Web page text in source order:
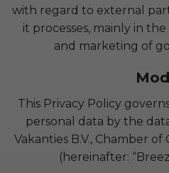
with regard to external
it processes, mainly in
and marketing of
This Privacy Policy
personal data by the
Vakanties B.V., Chamber of
(hereinafter: